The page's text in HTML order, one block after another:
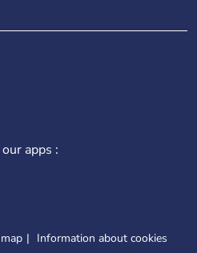
apps :
Information about cookies